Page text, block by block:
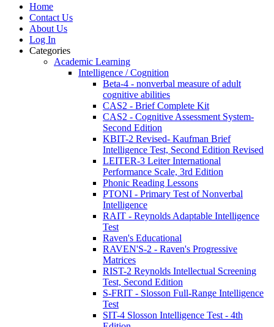
Home
Contact Us
About Us
Log In
Categories
Academic Learning
Intelligence / Cognition
Beta-4 - nonverbal measure of adult
cognitive abilities
CAS2 - Brief Complete Kit
CAS2 - Cognitive Assessment System-
Second Edition
KBIT-2 Revised- Kaufman Brief
Intelligence Test, Second Edition Revised
LEITER-3 Leiter International
Performance Scale, 3rd Edition
Phonic Reading Lessons
PTONI - Primary Test of Nonverbal
Intelligence
RAIT - Reynolds Adaptable Intelligence
Test
Raven's Educational
RAVEN'S-2 - Raven's Progressive
Matrices
RIST-2 Reynolds Intellectual Screening
Test, Second Edition
S-FRIT - Slosson Full-Range Intelligence
Test
SIT-4 Slosson Intelligence Test - 4th